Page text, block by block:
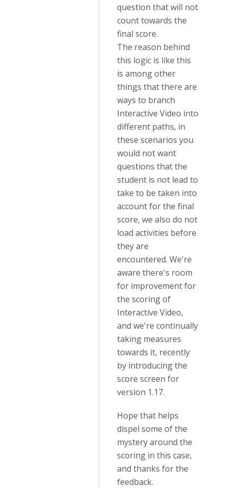
question that will not
count towards the
final score.
The reason behind
this logic is like this
is among other
things that there are
ways to branch
Interactive Video into
different paths, in
these scenarios you
would not want
questions that the
student is not lead to
take to be taken into
account for the final
score, we also do not
load activities before
they are
encountered. We're
aware there's room
for improvement for
the scoring of
Interactive Video,
and we're continually
taking measures
towards it, recently
by introducing the
score screen for
version 1.17.
Hope that helps
dispel some of the
mystery around the
scoring in this case,
and thanks for the
feedback.